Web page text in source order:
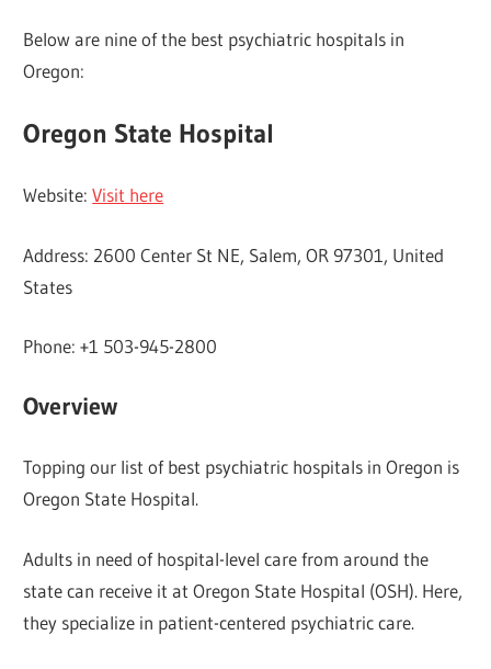
Below are nine of the best psychiatric hospitals in
Oregon:
Oregon State Hospital
Website:Visit here
Address: 2600 Center St NE, Salem, OR 97301, United
States
Phone: +1 503-945-2800
Overview
Topping our list of best psychiatric hospitals in Oregon is
Oregon State Hospital.
Adults in need of hospital-level care from around the
state can receive it at Oregon State Hospital (OSH). Here,
they specialize in patient-centered psychiatric care.